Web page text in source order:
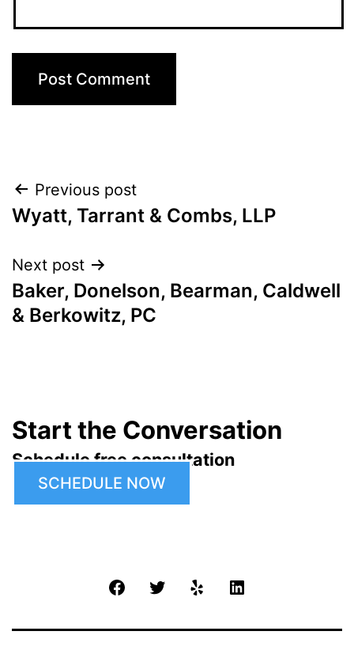
Post
navigation
Previous post
Wyatt, Tarrant & Combs, LLP
Next post
Baker, Donelson, Bearman, Caldwell
& Berkowitz, PC
Start the Conversation
Schedule free consultation
SCHEDULE NOW
FacebookTwitter Yelp